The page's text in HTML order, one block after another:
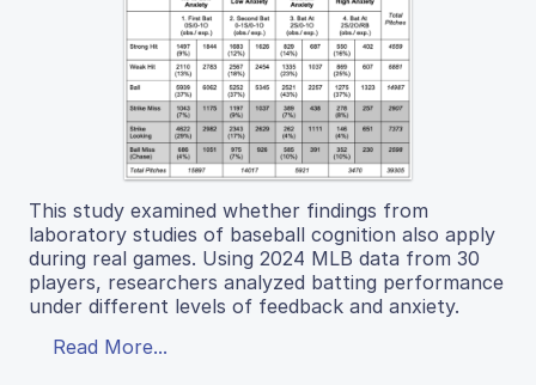
This study examined whether findings from
laboratory studies of baseball cognition also apply
during real games. Using 2024 MLB data from 30
players, researchers analyzed batting performance
under different levels of feedback and anxiety.
Read More...